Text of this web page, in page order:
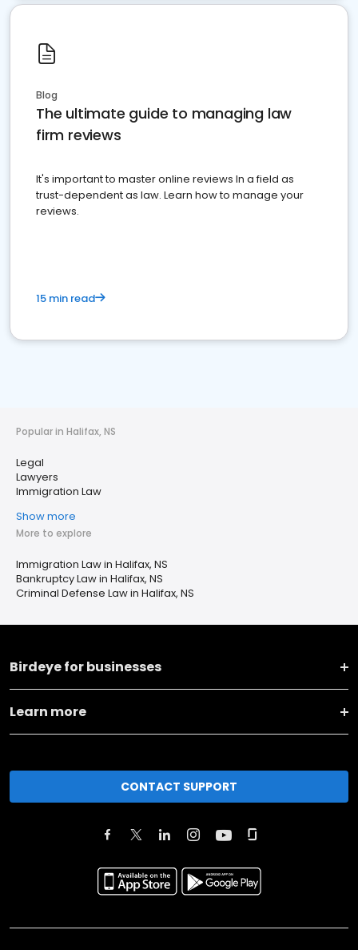
Blog
The ultimate guide to managing law
firm reviews
It's important to master online reviews In a field as
trust-dependent as law. Learn how to manage your
reviews.
15 min read
Popular in Halifax, NS
Legal
Lawyers
Immigration Law
Show more
More to explore
Immigration Law in Halifax, NS
Bankruptcy Law in Halifax, NS
Criminal Defense Law in Halifax, NS
Birdeye for businesses
Learn more
CONTACT SUPPORT